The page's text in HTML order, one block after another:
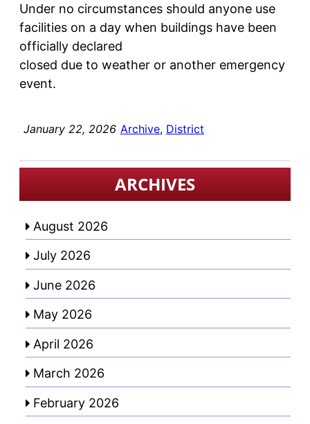
Under no circumstances should anyone use
facilities on a day when buildings have been
officially declared
closed due to weather or another emergency
event.
January 22, 2026 Archive, District
ARCHIVES
August 2026
July 2026
June 2026
May 2026
April 2026
March 2026
February 2026